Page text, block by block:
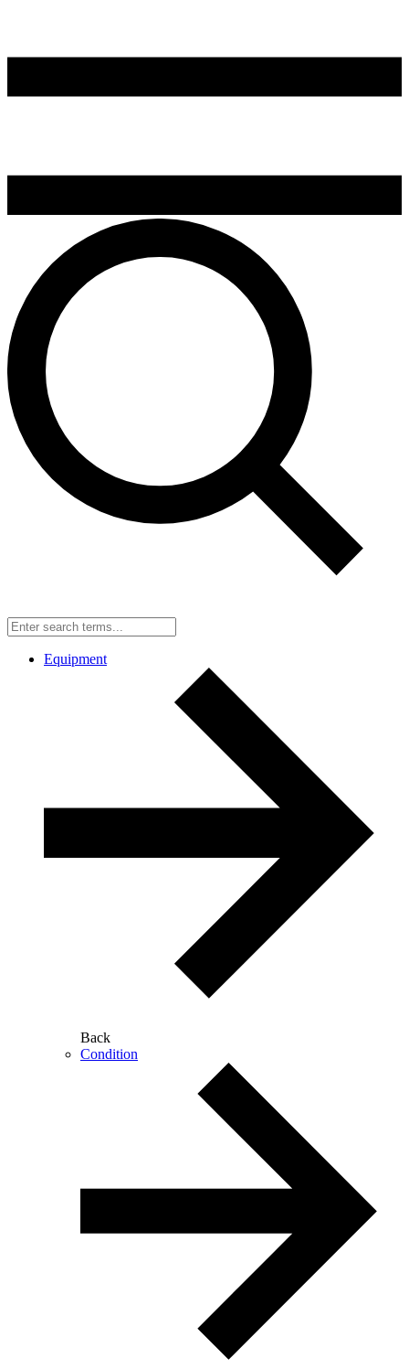
Equipment
Back
Condition